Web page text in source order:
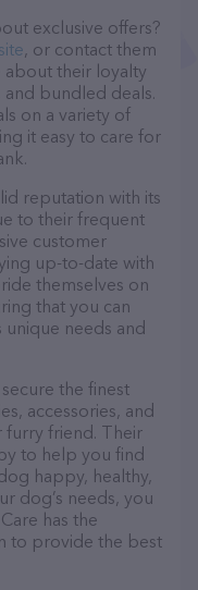
exclusive offers?
, or contact them
their loyalty
bundled deals.
on a variety of
it easy to care for
reputation with its
to their frequent
customer
up-to-date with
themselves on
that you can
needs and
the finest
accessories, and
friend. Their
to help you find
happy, healthy,
dog’s needs, you
has the
to provide the best